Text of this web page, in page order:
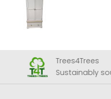
Trees4Trees
Sustainably